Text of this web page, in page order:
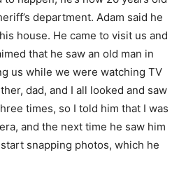
department. Adam said he
house. He came to visit us and
that he saw an old man in
us while we were watching TV
dad, and I all looked and saw
times, so I told him that I was
and the next time he saw him
snapping photos, which he